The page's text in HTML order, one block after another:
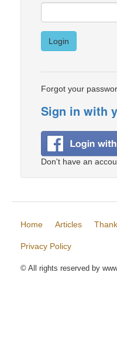
Login
Forgot your
Sign in with
Don't have an
Home Articles
Privacy Policy
© All rights reserved by